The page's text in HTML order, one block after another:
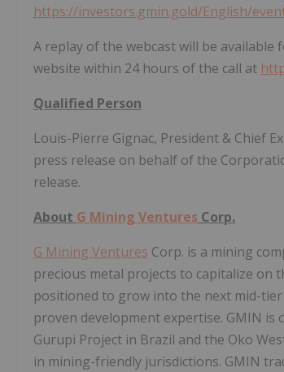
https://investors.gmin.gold/English/
A replay of the webcast will be
website within 24 hours of the call at
Qualified Person
Louis-Pierre Gignac, President & Chief
press release on behalf of the
release.
About G Mining Ventures Corp.
G Mining Ventures Corp. is a mining
precious metal projects to capitalize on
positioned to grow into the next mid-
proven development expertise. GMIN
Gurupi Project in Brazil and the Oko
in mining-friendly jurisdictions. GMIN